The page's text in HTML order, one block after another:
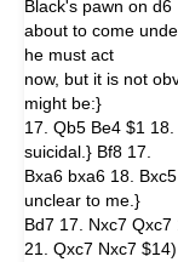
Black's pawn on d6
about to come
he must act
now, but it is not
might be:}
17. Qb5 Be4 $1
suicidal.} Bf8 17.
Bxa6 bxa6 18.
unclear to me.}
Bd7 17. Nxc7
21. Qxc7 Nxc7 $14)